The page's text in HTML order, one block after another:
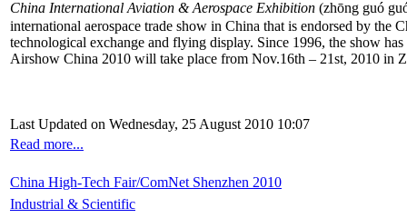
China International Aviation & Aerospace Exhibition (zhōng guó
international aerospace trade show in China that is endorsed by the
technological exchange and flying display. Since 1996, the show
Airshow China 2010 will take place from Nov.16th – 21st, 2010 in
Last Updated on Wednesday, 25 August 2010 10:07
Read more...
China High-Tech Fair/ComNet Shenzhen 2010
Industrial & Scientific